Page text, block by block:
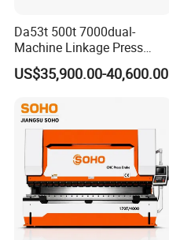
Da53t 500t 7000dual-
Machine Linkage Press
Brake Machine
US$35,900.00-40,600.00